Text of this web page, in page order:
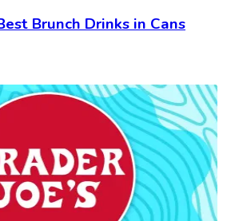
Brunch Drinks in Cans